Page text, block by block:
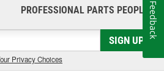
PROFESSIONAL PARTS PEOPLE®
SIGN UP
Privacy Choices
Feedback